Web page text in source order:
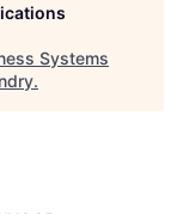
Systems
.